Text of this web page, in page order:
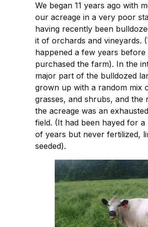
We began 11 years ago with
our acreage in a very poor
having recently been
it of orchards and vineyards.
happened a few years before
purchased the farm). In the
major part of the bulldozed
grown up with a random mix
grasses, and shrubs, and the
the acreage was an
field. (It had been hayed for a
of years but never fertilized,
seeded).